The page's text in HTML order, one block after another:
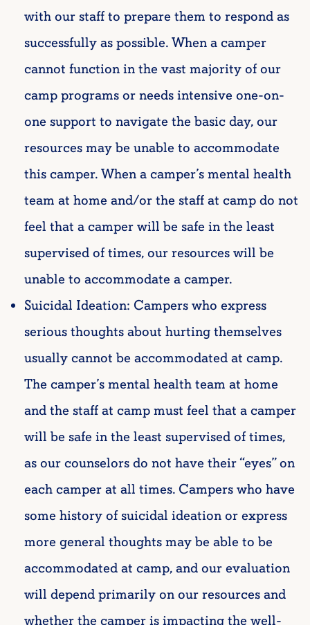
with our staff to prepare them to respond as
successfully as possible. When a camper
cannot function in the vast majority of our
camp programs or needs intensive one-on-
one support to navigate the basic day, our
resources may be unable to accommodate
this camper.When a camper’s mental health
team at home and/or the staff at camp do not
feel that a camper will be safe in the least
supervised of times, our resources will be
unable to accommodate a camper.
Suicidal Ideation: Campers who express
serious thoughts about hurting themselves
usually cannot be accommodated at camp.
The camper’s mental health team at home
and the staff at camp must feel that a camper
will be safe in the least supervised of times,
as our counselors do not have their “eyes” on
each camper at all times. Campers who have
some history of suicidal ideation or express
more general thoughts may be able to be
accommodated at camp, and our evaluation
will depend primarily on our resources and
whether the camper is impacting the well-